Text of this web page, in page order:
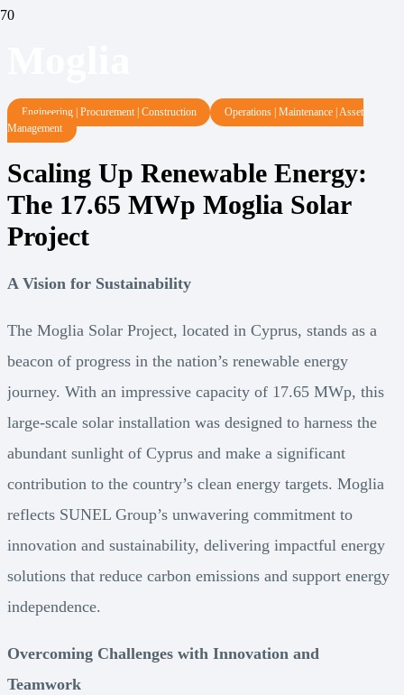
Engineering | Procurement | Construction
Operations | Maintenance | Asset
Management
Scaling Up Renewable Energy:
The 17.65 MWp Moglia Solar
Project
A Vision for Sustainability
The Moglia Solar Project, located in Cyprus, stands as a
beacon of progress in the nation’s renewable energy
journey. With an impressive capacity of 17.65 MWp, this
large-scale solar installation was designed to harness the
abundant sunlight of Cyprus and make a significant
contribution to the country’s clean energy targets. Moglia
reflects SUNEL Group’s unwavering commitment to
innovation and sustainability, delivering impactful energy
solutions that reduce carbon emissions and support energy
independence.
Overcoming Challenges with Innovation and
Teamwork